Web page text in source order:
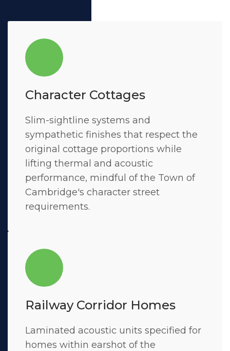
Character Cottages
Slim-sightline systems and
sympathetic finishes that respect the
original cottage proportions while
lifting thermal and acoustic
performance, mindful of the Town of
Cambridge's character street
requirements.
Railway Corridor Homes
Laminated acoustic units specified for
homes within earshot of the